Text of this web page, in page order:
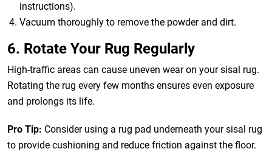
instructions).
Vacuum thoroughly to remove the powder and dirt.
6. Rotate Your Rug Regularly
High-traffic areas can cause uneven wear on your sisal rug.
Rotating the rug every few months ensures even exposure
and prolongs its life.
Pro Tip: Consider using a rug pad underneath your sisal rug
to provide cushioning and reduce friction against the floor.